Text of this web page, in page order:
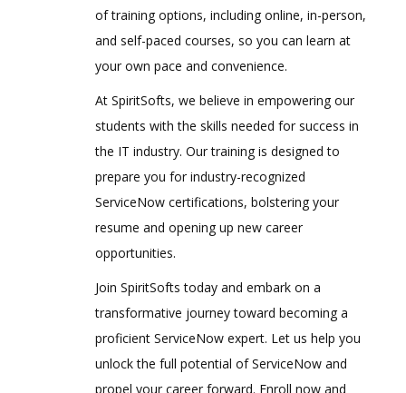
of training options, including online, in-person,
and self-paced courses, so you can learn at
your own pace and convenience.
At SpiritSofts, we believe in empowering our
students with the skills needed for success in
the IT industry. Our training is designed to
prepare you for industry-recognized
ServiceNow certifications, bolstering your
resume and opening up new career
opportunities.
Join SpiritSofts today and embark on a
transformative journey toward becoming a
proficient ServiceNow expert. Let us help you
unlock the full potential of ServiceNow and
propel your career forward. Enroll now and